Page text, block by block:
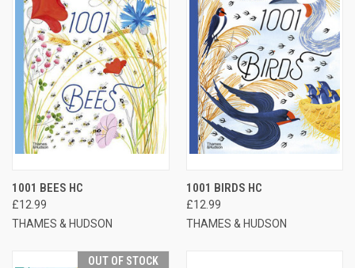
1001 BEES HC
£12.99
THAMES & HUDSON
1001 BIRDS HC
£12.99
THAMES & HUDSON
OUT OF STOCK